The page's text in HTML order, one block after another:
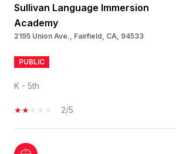
Sullivan Language Immersion
Academy
2195 Union Ave., Fairfield, CA, 94533
PUBLIC
K - 5th
2/5